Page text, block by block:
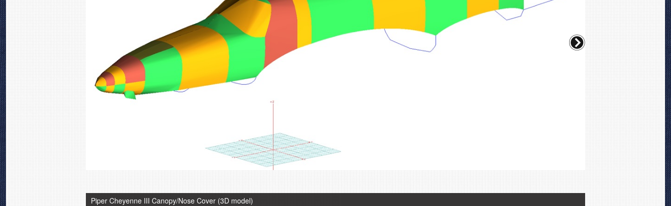
Piper Cheyenne III Canopy/Nose Cover (3D model) Piper PA-42 Cheyenne